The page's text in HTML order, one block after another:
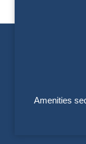
Amenities